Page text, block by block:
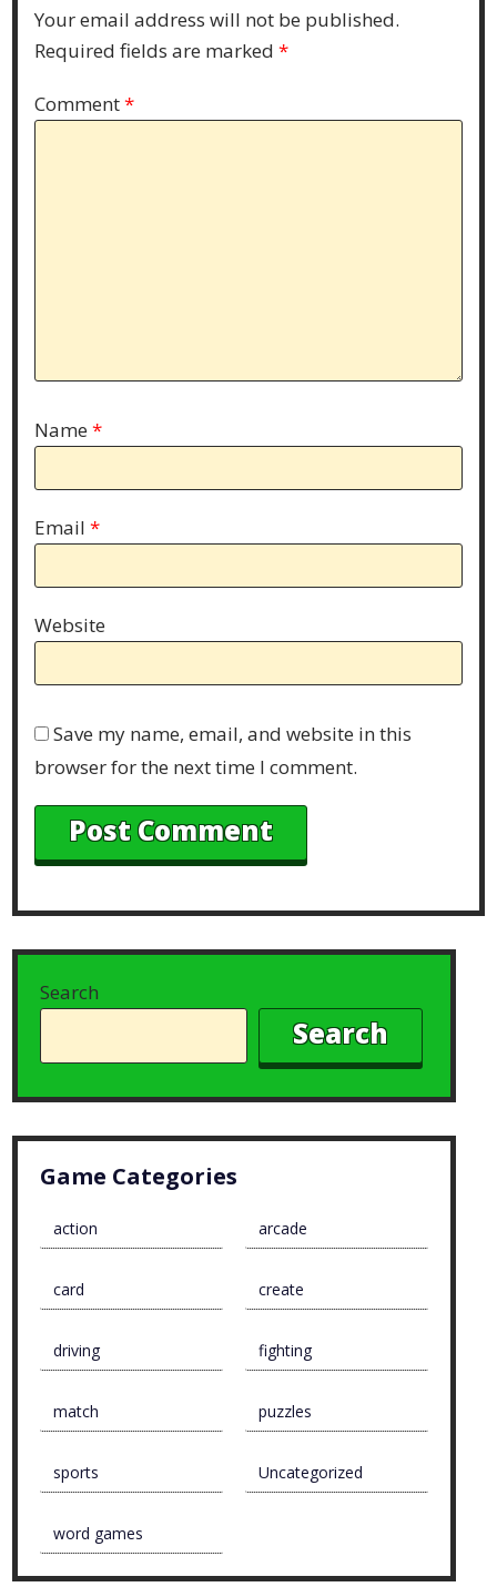
Your email address will not be published.
Required fields are marked*
Comment*
Name*
Email*
Website
Save my name, email, and website in this
browser for the next time I comment.
Search
Search
Game Categories
action arcade
card create
driving fighting
match puzzles
sports Uncategorized
word games